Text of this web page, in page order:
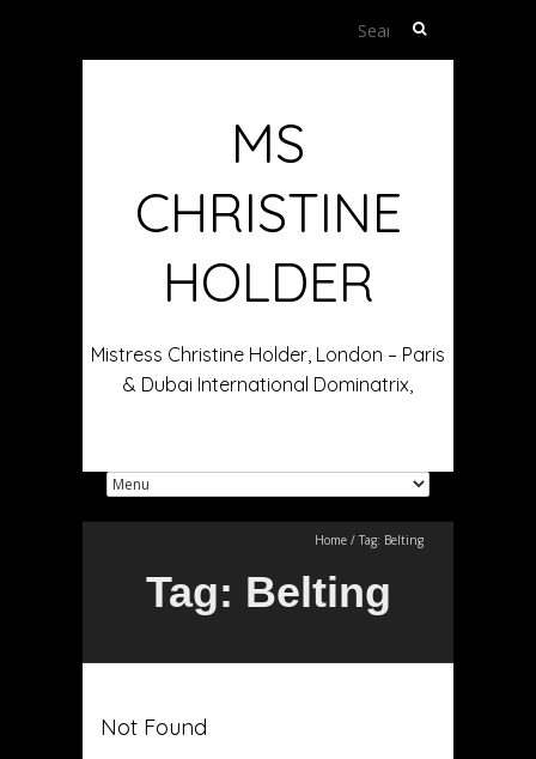
Search
MS
CHRISTINE
HOLDER
Mistress Christine Holder, London – Paris
& Dubai International Dominatrix,
Home / Tag: Belting
Tag: Belting
Not Found